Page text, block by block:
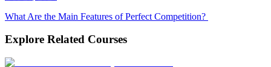
What Are the Main Features of Perfect Competition?
Explore Related Courses